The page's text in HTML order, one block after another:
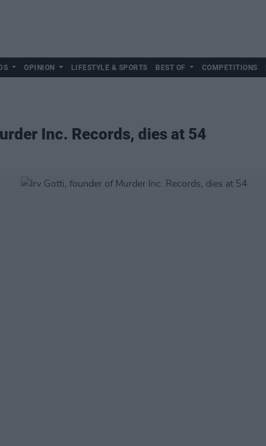
OPINION LIFESTYLE & SPORTS BEST OF COMPETITIONS
Inc. Records, dies at 54